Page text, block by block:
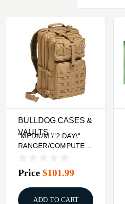
BULLDOG CASES &
VAULTS
"MEDIUM \"2 DAY\"
RANGER/COMPUTER
Price $101.99
ADD TO CART